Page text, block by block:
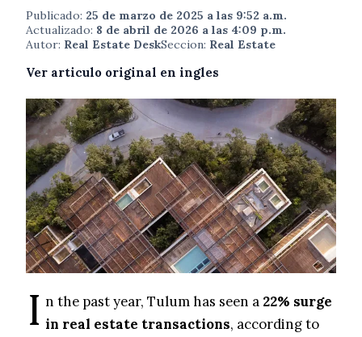
Publicado: 25 de marzo de 2025 a las 9:52 a.m.
Actualizado: 8 de abril de 2026 a las 4:09 p.m.
Autor: Real Estate DeskSeccion: Real Estate
Ver articulo original en ingles
I n the past year, Tulum has seen a 22% surge
in real estate transactions, according to